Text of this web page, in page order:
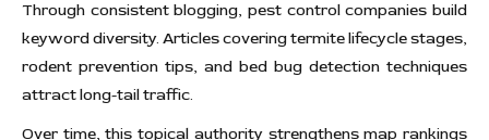
Through consistent blogging, pest control companies build
keyword diversity. Articles covering termite lifecycle stages,
rodent prevention tips, and bed bug detection techniques
attract long-tail traffic.
Over time, this topical authority strengthens map rankings